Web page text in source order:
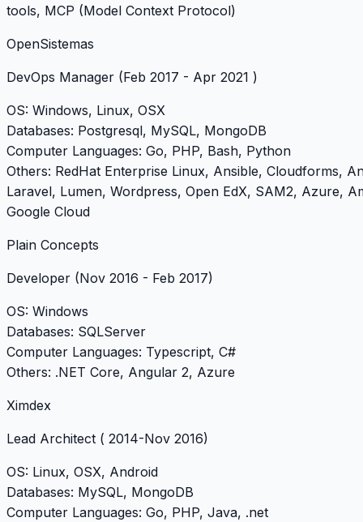
tools, MCP (Model Context Protocol)
OpenSistemas
DevOps Manager (Feb 2017 - Apr 2021 )
OS: Windows, Linux, OSX
Databases: Postgresql, MySQL, MongoDB
Computer Languages: Go, PHP, Bash, Python
Others: RedHat Enterprise Linux, Ansible, Cloudforms,
Laravel, Lumen, Wordpress, Open EdX, SAM2, Azure,
Google Cloud
Plain Concepts
Developer (Nov 2016 - Feb 2017)
OS: Windows
Databases: SQLServer
Computer Languages: Typescript, C#
Others: .NET Core, Angular 2, Azure
Ximdex
Lead Architect ( 2014-Nov 2016)
OS: Linux, OSX, Android
Databases: MySQL, MongoDB
Computer Languages: Go, PHP, Java, .net